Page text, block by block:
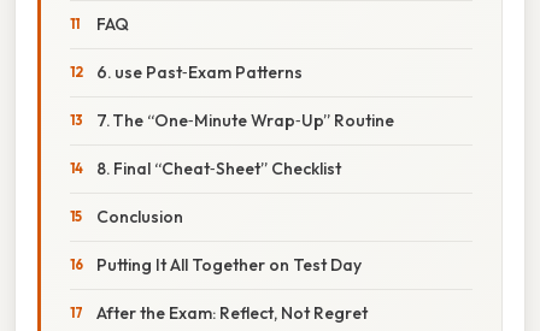
FAQ
6. use Past‑Exam Patterns
7. The “One‑Minute Wrap‑Up” Routine
8. Final “Cheat‑Sheet” Checklist
Conclusion
Putting It All Together on Test Day
After the Exam: Reflect, Not Regret